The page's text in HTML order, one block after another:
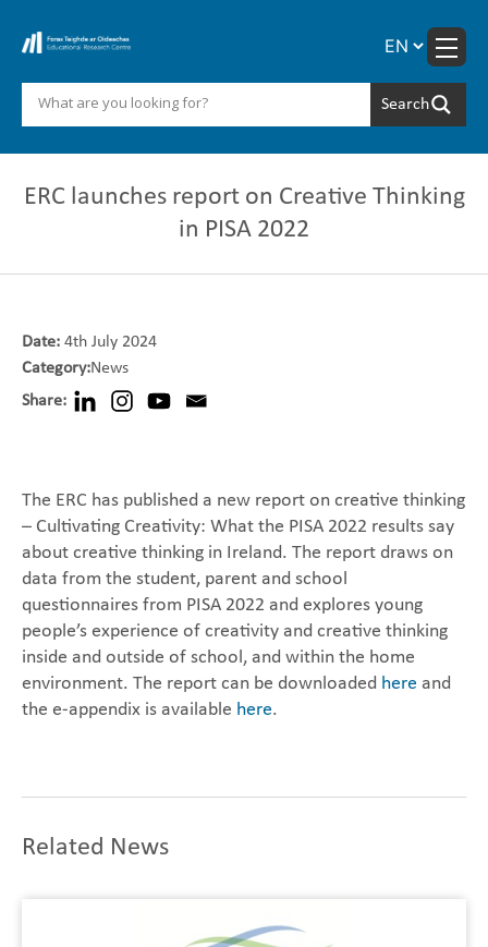
ERC launches report on Creative Thinking
in PISA 2022
Date: 4th July 2024
Category:News
Share:
The ERC has published a new report on creative thinking
– Cultivating Creativity: What the PISA 2022 results say
about creative thinking in Ireland. The report draws on
data from the student, parent and school
questionnaires from PISA 2022 and explores young
people’s experience of creativity and creative thinking
inside and outside of school, and within the home
environment. The report can be downloaded here and
the e-appendix is available here.
Related News